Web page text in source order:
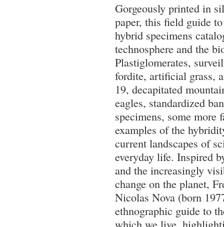
Gorgeously printed in
paper, this field guide
hybrid specimens
technosphere and the
Plastiglomerates,
fordite, artificial grass,
19, decapitated
eagles, standardized
specimens, some more
examples of the
current landscapes of
everyday life. Inspired
and the increasingly
change on the planet,
Nicolas Nova (born
ethnographic guide to
which we live,